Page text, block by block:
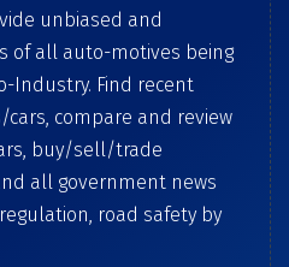
unbiased and
of all auto-motives being
Industry. Find recent
compare and review
buy/sell/trade
all government news
road safety by